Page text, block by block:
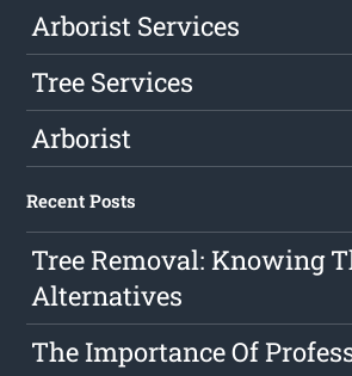
Arborist Services
Tree Services
Arborist
Recent Posts
Tree Removal: Knowing
Alternatives
The Importance Of